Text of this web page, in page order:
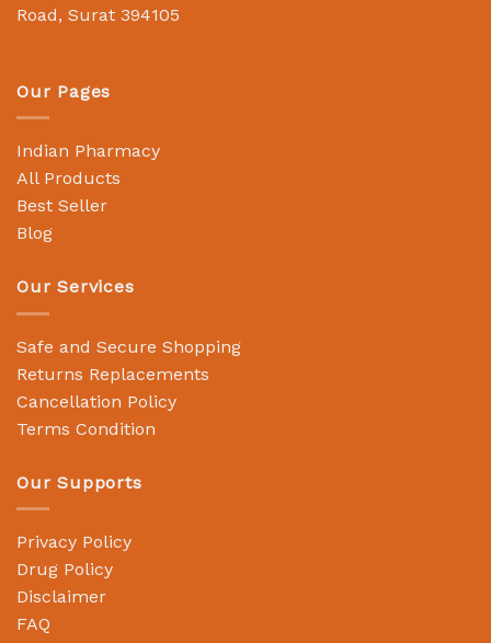
Road, Surat 394105
Our Pages
Indian Pharmacy
All Products
Best Seller
Blog
Our Services
Safe and Secure Shopping
Returns Replacements
Cancellation Policy
Terms Condition
Our Supports
Privacy Policy
Drug Policy
Disclaimer
FAQ